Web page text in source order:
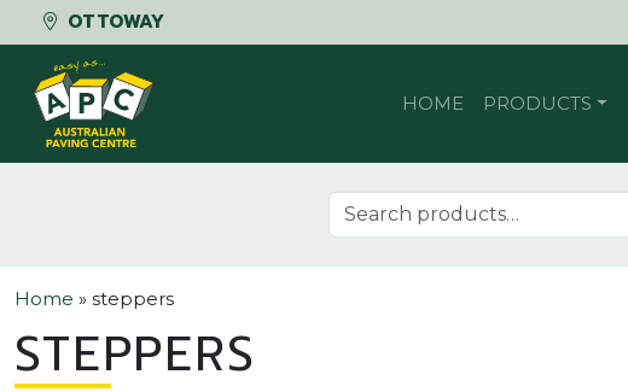
OTTOWAY
Skip to content
HOME PRODUCTS
Search for:
Home » steppers
STEPPERS